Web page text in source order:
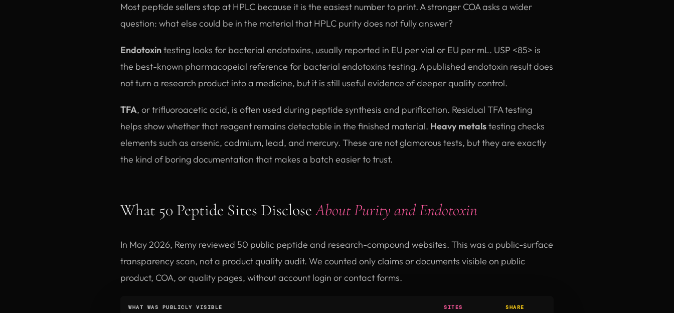
Most peptide sellers stop at HPLC because it is the easiest number to print. A stronger COA asks a wider
question: what else could be in the material that HPLC purity does not fully answer?
Endotoxintesting looks for bacterial endotoxins, usually reported in EU per vial or EU per mL. USP <85> is
the best-known pharmacopeial reference for bacterial endotoxins testing. A published endotoxin result does
not turn a research product into a medicine, but it is still useful evidence of deeper quality control.
TFA, or trifluoroacetic acid, is often used during peptide synthesis and purification. Residual TFA testing
helps show whether that reagent remains detectable in the finished material. Heavy metalstesting checks
elements such as arsenic, cadmium, lead, and mercury. These are not glamorous tests, but they are exactly
the kind of boring documentation that makes a batch easier to trust.
What 50 Peptide Sites DiscloseAbout Purity and Endotoxin
In May 2026, Remy reviewed 50 public peptide and research-compound websites. This was a public-surface
transparency scan, not a product quality audit. We counted only claims or documents visible on public
product, COA, or quality pages, without account login or contact forms.
WHAT WAS PUBLICLY VISIBLE SITES SHARE